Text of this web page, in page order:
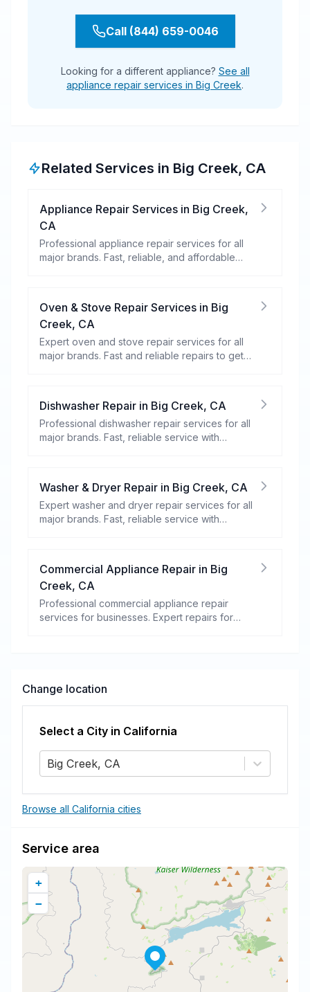
Call (844) 659-0046
Looking for a different appliance? See all
appliance repair services in Big Creek.
Related Services in Big Creek, CA
Appliance Repair Services in Big Creek,
CA
Professional appliance repair services for all
major brands. Fast, reliable, and affordable
Oven & Stove Repair Services in Big
Creek, CA
Expert oven and stove repair services for all
major brands. Fast and reliable repairs to get
Dishwasher Repair in Big Creek, CA
Professional dishwasher repair services for all
major brands. Fast, reliable service with
Washer & Dryer Repair in Big Creek, CA
Expert washer and dryer repair services for all
major brands. Fast, reliable service with
Commercial Appliance Repair in Big
Creek, CA
Professional commercial appliance repair
services for businesses. Expert repairs for
Change location
Select a City in California
Big Creek, CA
Browse all California cities
Service area
+
−